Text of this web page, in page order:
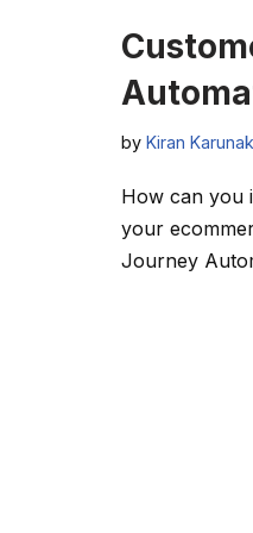
by Kiran
How can you
your
Journey